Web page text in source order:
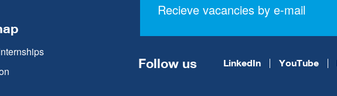
Recieve vacancies by e-mail
Follow us LinkedIn YouTube